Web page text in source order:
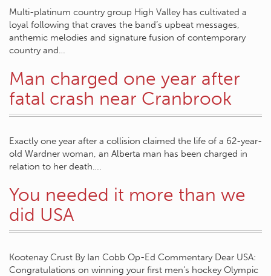
Multi-platinum country group High Valley has cultivated a
loyal following that craves the band’s upbeat messages,
anthemic melodies and signature fusion of contemporary
country and…
Man charged one year after
fatal crash near Cranbrook
Exactly one year after a collision claimed the life of a 62-year-
old Wardner woman, an Alberta man has been charged in
relation to her death….
You needed it more than we
did USA
Kootenay Crust By Ian Cobb Op-Ed Commentary Dear USA:
Congratulations on winning your first men’s hockey Olympic